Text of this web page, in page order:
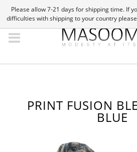
PRINT FUSION
BLUE
Please allow 7-21 days for shipping time. If
difficulties with shipping to your country